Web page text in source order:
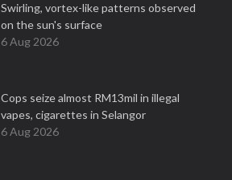
Swirling, vortex-like patterns observed
on the sun's surface
6 Aug 2026
Cops seize almost RM13mil in illegal
vapes, cigarettes in Selangor
6 Aug 2026